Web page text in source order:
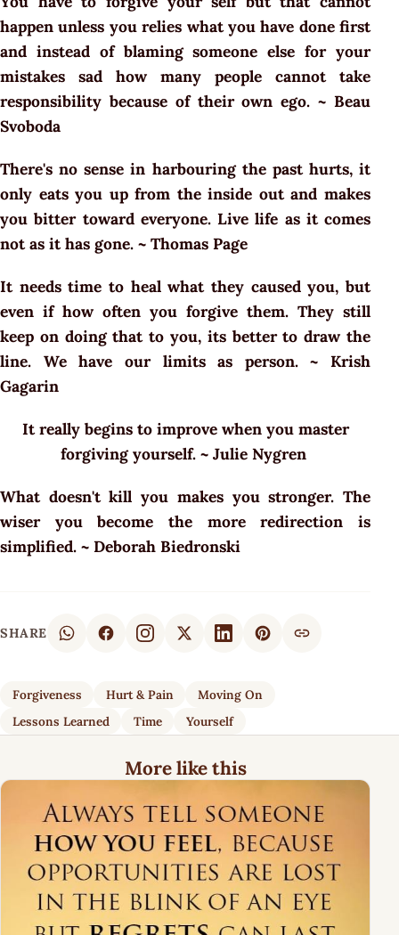
happen unless you relies what you have done first
and instead of blaming someone else for your
mistakes sad how many people cannot take
responsibility because of their own ego. ~ Beau
Svoboda
There's no sense in harbouring the past hurts, it
only eats you up from the inside out and makes
you bitter toward everyone. Live life as it comes
not as it has gone. ~ Thomas Page
It needs time to heal what they caused you, but
even if how often you forgive them. They still
keep on doing that to you, its better to draw the
line. We have our limits as person. ~ Krish
Gagarin
It really begins to improve when you master
forgiving yourself. ~ Julie Nygren
What doesn't kill you makes you stronger. The
wiser you become the more redirection is
simplified. ~ Deborah Biedronski
SHARE
Forgiveness Hurt & Pain
Moving On
Lessons Learned
Time Yourself
More like this